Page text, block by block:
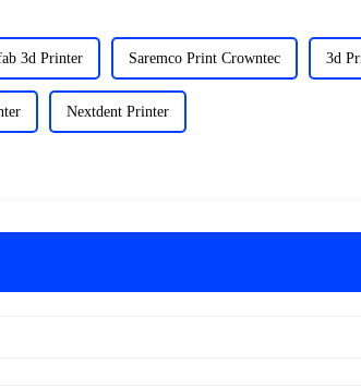
3d Printer Saremco Print Crowntec 3d
Nextdent Printer